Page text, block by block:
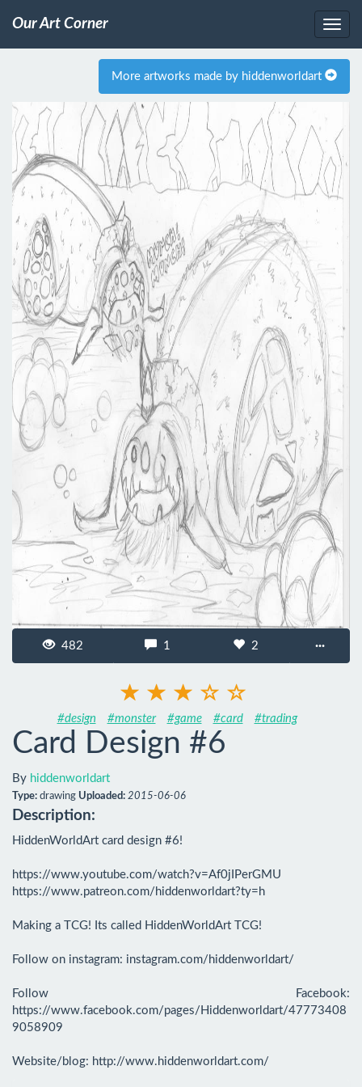
Our Art Corner
More artworks made by hiddenworldart
482 1 2 ···
#design #monster #game #card #trading
Card Design #6
By hiddenworldart
Type: drawing Uploaded: 2015-06-06
Description:
HiddenWorldArt card design #6!
https://www.youtube.com/watch?v=Af0jIPerGMU
https://www.patreon.com/hiddenworldart?ty=h
Making a TCG! Its called HiddenWorldArt TCG!
Follow on instagram: instagram.com/hiddenworldart/
Follow Facebook:
https://www.facebook.com/pages/Hiddenworldart/47773408
9058909
Website/blog: http://www.hiddenworldart.com/